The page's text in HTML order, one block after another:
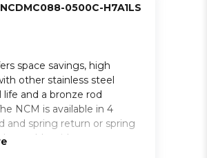
NCDMC088-0500C-H7A1LS
space savings, high
other stainless steel
and a bronze rod
NCM is available in 4
and spring return or spring
capable without any